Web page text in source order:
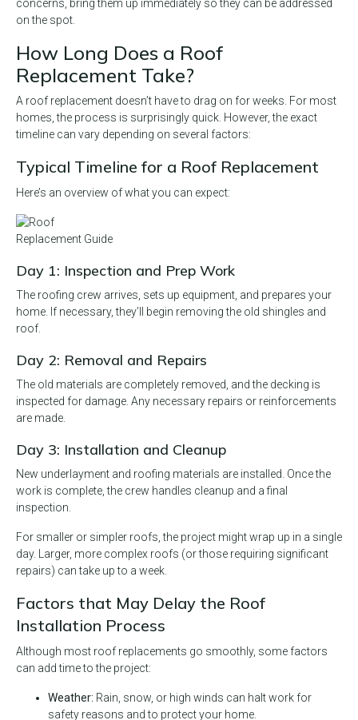
concerns, bring them up immediately so they can be addressed
on the spot.
How Long Does a Roof
Replacement Take?
A roof replacement doesn’t have to drag on for weeks. For most
homes, the process is surprisingly quick. However, the exact
timeline can vary depending on several factors:
Typical Timeline for a Roof Replacement
Here’s an overview of what you can expect:
Day 1: Inspection and Prep Work
The roofing crew arrives, sets up equipment, and prepares your
home. If necessary, they’ll begin removing the old shingles and
roof.
Day 2: Removal and Repairs
The old materials are completely removed, and the decking is
inspected for damage. Any necessary repairs or reinforcements
are made.
Day 3: Installation and Cleanup
New underlayment and roofing materials are installed. Once the
work is complete, the crew handles cleanup and a final
inspection.
For smaller or simpler roofs, the project might wrap up in a single
day. Larger, more complex roofs (or those requiring significant
repairs) can take up to a week.
Factors that May Delay the Roof
Installation Process
Although most roof replacements go smoothly, some factors
can add time to the project:
Weather: Rain, snow, or high winds can halt work for
safety reasons and to protect your home.